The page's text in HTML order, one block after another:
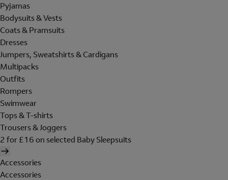
Pyjamas
Bodysuits & Vests
Coats & Pramsuits
Dresses
Jumpers, Sweatshirts & Cardigans
Multipacks
Outfits
Rompers
Swimwear
Tops & T-shirts
Trousers & Joggers
2 for £16 on selected Baby Sleepsuits
Accessories
Accessories